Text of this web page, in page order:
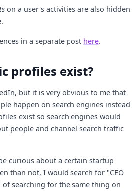
on a user's activities are also hidden
in a separate post here.
profiles exist?
but it is very obvious to me that
happen on search engines instead
exist so search engines would
people and channel search traffic
curious about a certain startup
than not, I would search for "CEO
of searching for the same thing on